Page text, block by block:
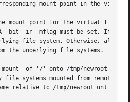
mount point in the
mount point for the virtual file
bit  in  mflag must be set. If
the underlying file systems.
of '/' onto /tmp/newroot
file systems mounted from remote NFS
relative to /tmp/newroot until